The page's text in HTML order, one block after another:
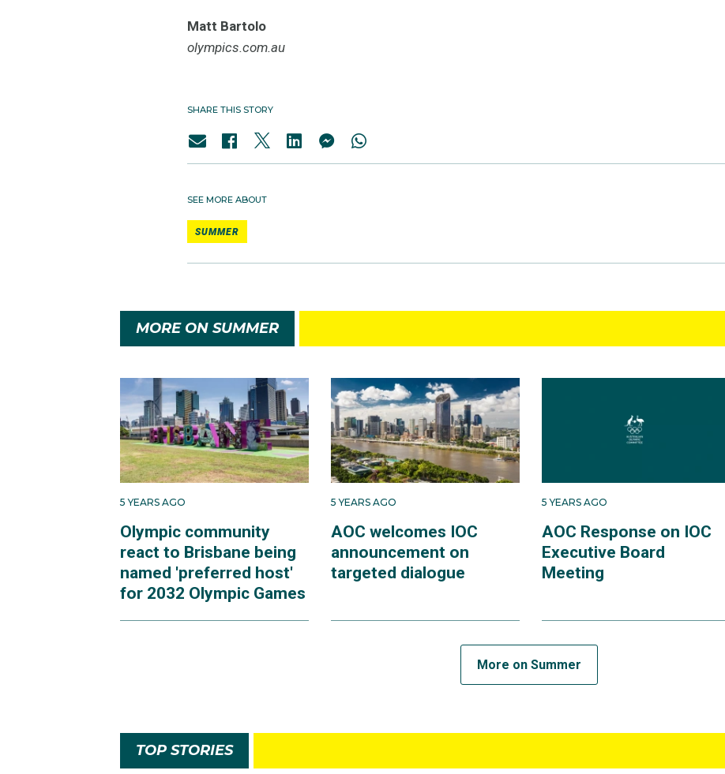
Matt Bartolo
olympics.com.au
SHARE THIS STORY
SEE MORE ABOUT
SUMMER
MORE ON SUMMER
5 YEARS AGO
Olympic community
react to Brisbane being
named 'preferred host'
for 2032 Olympic Games
5 YEARS AGO
AOC welcomes IOC
announcement on
targeted dialogue
5 YEARS AGO
AOC Response on IOC
Executive Board
Meeting
More on Summer
TOP STORIES